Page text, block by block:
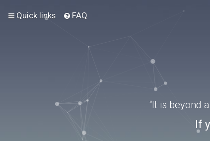
Quick links FAQ
“It is beyond
If